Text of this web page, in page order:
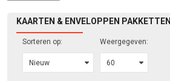
KAARTEN & ENVELOPPEN PAKKETTEN
Sorteren op: Weergegeven: